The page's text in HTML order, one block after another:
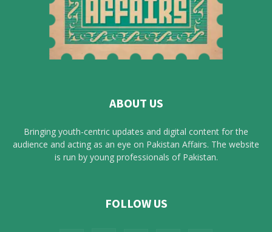
ABOUT US
Bringing youth-centric updates and digital content for the
audience and acting as an eye on Pakistan Affairs. The website
is run by young professionals of Pakistan.
FOLLOW US